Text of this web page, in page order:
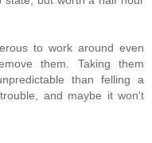
to work around even
them. Taking them
than felling a
and maybe it won't